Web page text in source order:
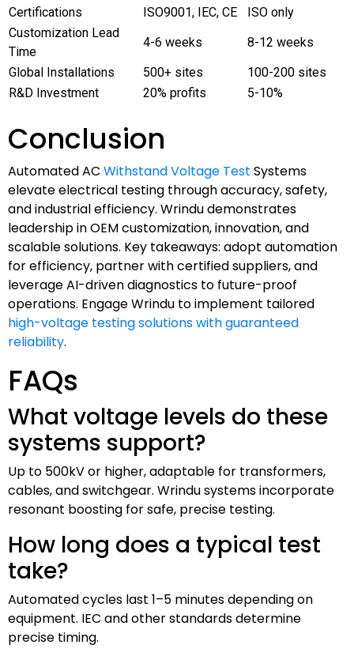
Certifications
ISO9001, IEC, CE
ISO only
Customization Lead
Time
4-6 weeks
8-12 weeks
Global Installations
500+ sites
100-200 sites
R&D Investment
20% profits 5-10%
Conclusion
Automated AC Withstand Voltage Test Systems
elevate electrical testing through accuracy, safety,
and industrial efficiency. Wrindu demonstrates
leadership in OEM customization, innovation, and
scalable solutions. Key takeaways: adopt automation
for efficiency, partner with certified suppliers, and
leverage AI-driven diagnostics to future-proof
operations. Engage Wrindu to implement tailored
high-voltage testing solutions with guaranteed
reliability.
FAQs
What voltage levels do these
systems support?
Up to 500kV or higher, adaptable for transformers,
cables, and switchgear. Wrindu systems incorporate
resonant boosting for safe, precise testing.
How long does a typical test
take?
Automated cycles last 1–5 minutes depending on
equipment. IEC and other standards determine
precise timing.